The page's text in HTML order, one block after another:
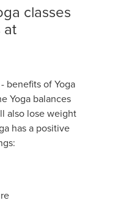
classes
benefits of Yoga
Yoga balances
also lose weight
has a positive